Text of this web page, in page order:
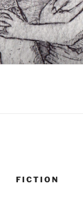
FICTION